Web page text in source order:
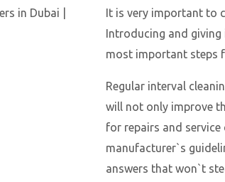
It is very important to
Introducing and
most important steps
Regular interval
will not only improve
for repairs and
manufacturer`s
answers that won`t